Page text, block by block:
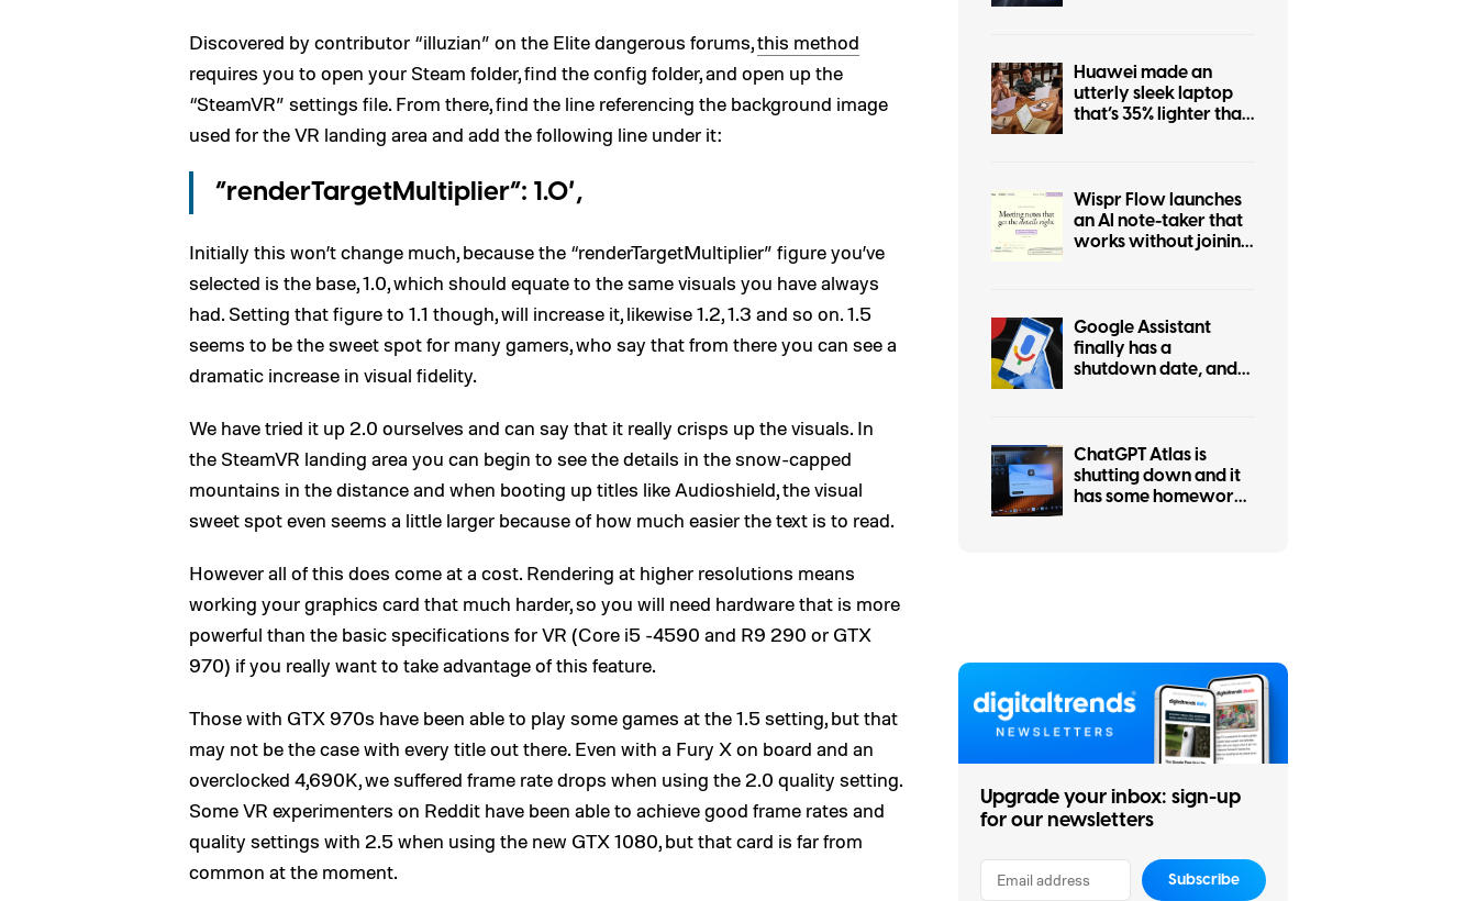
Discovered by contributor “illuzian” on the Elite dangerous forums,this method
requires you to open your Steam folder, find the config folder, and open up the
“SteamVR” settings file. From there, find the line referencing the background image
used for the VR landing area and add the following line under it:
“renderTargetMultiplier”: 1.0′,
Initially this won’t change much, because the “renderTargetMultiplier” figure you’ve
selected is the base, 1.0, which should equate to the same visuals you have always
had. Setting that figure to 1.1 though, will increase it, likewise 1.2, 1.3 and so on. 1.5
seems to be the sweet spot for many gamers, who say that from there you can see a
dramatic increase in visual fidelity.
We have tried it up 2.0 ourselves and can say that it really crisps up the visuals. In
the SteamVR landing area you can begin to see the details in the snow-capped
mountains in the distance and when booting up titles like Audioshield, the visual
sweet spot even seems a little larger because of how much easier the text is to read.
However all of this does come at a cost. Rendering at higher resolutions means
working your graphics card that much harder, so you will need hardware that is more
powerful than the basic specifications for VR (Core i5 -4590 and R9 290 or GTX
970) if you really want to take advantage of this feature.
Those with GTX 970s have been able to play some games at the 1.5 setting, but that
may not be the case with every title out there. Even with a Fury X on board and an
overclocked 4,690K, we suffered frame rate drops when using the 2.0 quality setting.
Some VR experimenters on Reddit have been able to achieve good frame rates and
quality settings with 2.5 when using the new GTX 1080, but that card is far from
common at the moment.
Huawei made an
utterly sleek laptop
that’s 35% lighter than
Wispr Flow launches
an AI note-taker that
works without joining
Google Assistant
finally has a
shutdown date, and
ChatGPT Atlas is
shutting down and it
has some homework
Upgrade your inbox: sign-up
for our newsletters
Subscribe